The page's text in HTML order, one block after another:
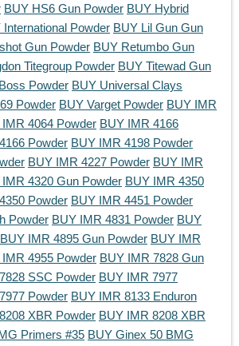
BUY HS6 Gun Powder BUY Hybrid
International Powder BUY Lil Gun Gun
Gun Powder BUY Retumbo Gun
Titegroup Powder BUY Titewad Gun
Powder BUY Universal Clays
Powder BUY Varget Powder BUY IMR
IMR 4064 Powder BUY IMR 4166
Powder BUY IMR 4198 Powder
BUY IMR 4227 Powder BUY IMR
IMR 4320 Gun Powder BUY IMR 4350
Powder BUY IMR 4451 Powder
Powder BUY IMR 4831 Powder BUY
BUY IMR 4895 Gun Powder BUY IMR
IMR 4955 Powder BUY IMR 7828 Gun
SSC Powder BUY IMR 7977
Powder BUY IMR 8133 Enduron
XBR Powder BUY IMR 8208 XBR
Primers #35 BUY Ginex 50 BMG